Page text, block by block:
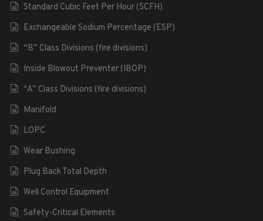
Standard Cubic Feet Per Hour (SCFH)
Exchangeable Sodium Percentage (ESP)
“B” Class Divisions (fire divisions)
Inside Blowout Preventer (IBOP)
“A” Class Divisions (fire divisions)
Manifold
LOPC
Wear Bushing
Plug Back Total Depth
Well Control Equipment
Safety-Critical Elements